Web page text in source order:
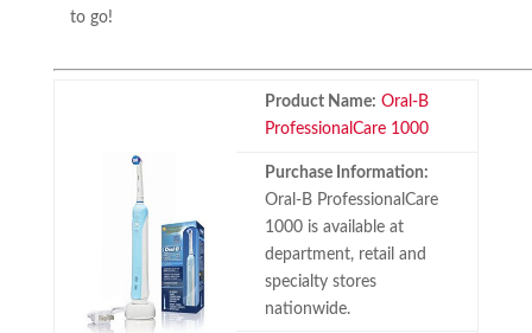
to go!
Product Name: Oral-B
ProfessionalCare 1000
Purchase Information:
Oral-B ProfessionalCare
1000 is available at
department, retail and
specialty stores
nationwide.